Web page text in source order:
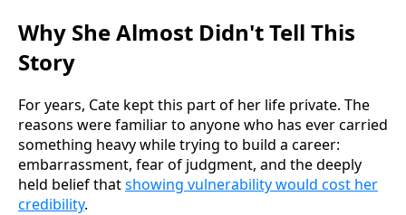
Why She Almost Didn't Tell This
Story
For years, Cate kept this part of her life private. The
reasons were familiar to anyone who has ever carried
something heavy while trying to build a career:
embarrassment, fear of judgment, and the deeply
held belief thatshowing vulnerability would cost her
credibility.